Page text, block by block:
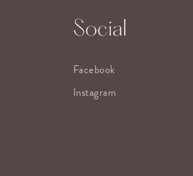
Social
Facebook
Instagram